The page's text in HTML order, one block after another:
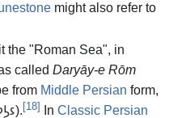
might also refer to
the "Roman Sea", in
called Daryāy-e Rōm
from Middle Persian form,
).[18] In Classic Persian